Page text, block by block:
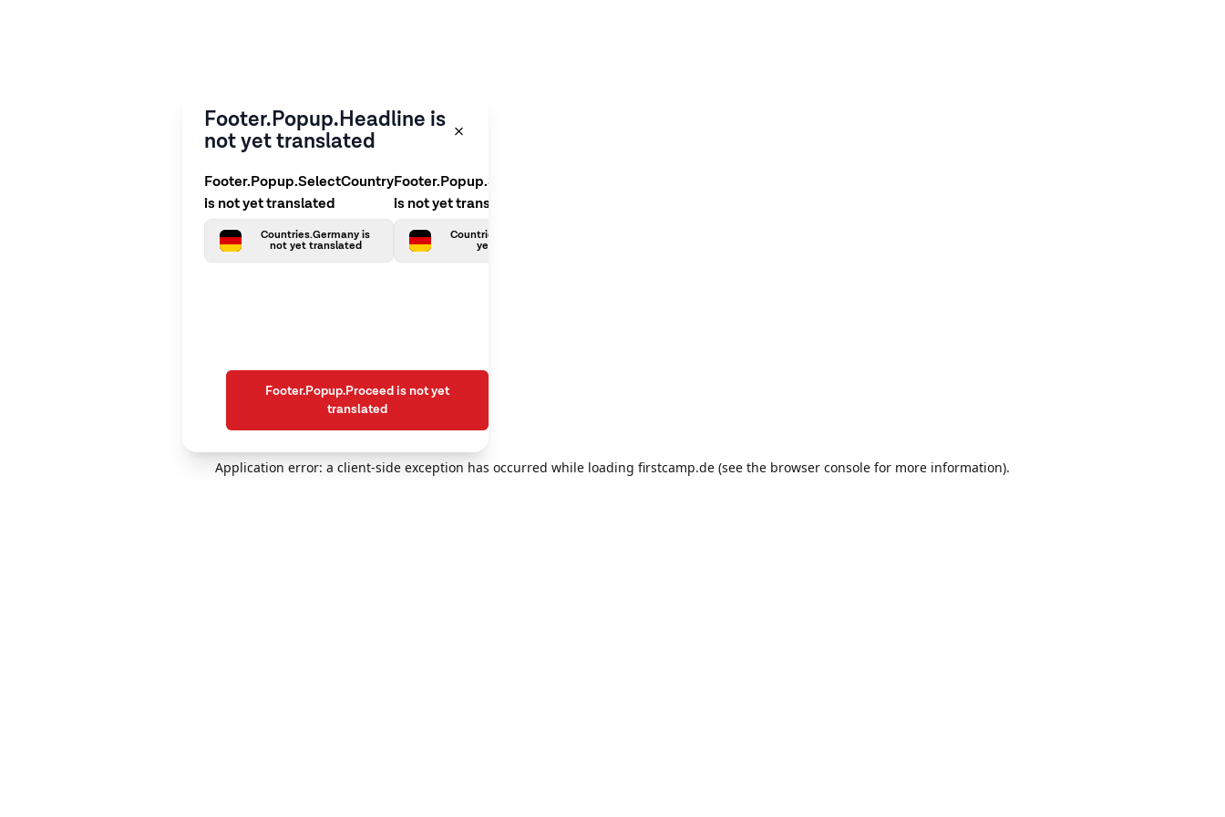
Application error: a client-side exception has occurred while loading firstcamp.de (see the browser console for more information).
Footer.Popup.Headline is
not yet translated
Footer.Popup.SelectCountry
is not yet translated
Countries.Germany is
not yet translated
Footer.Popup.SelectLanguage
is not yet translated
Countries.German is not
yet translated
Footer.Popup.Proceed is not yet
translated